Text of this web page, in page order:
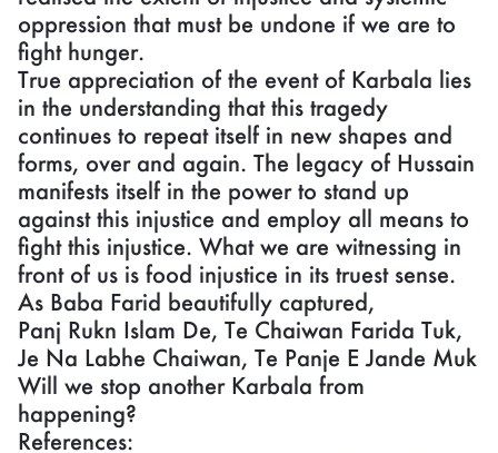
oppression that must be undone if we are to
fight hunger.
True appreciation of the event of Karbala lies
in the understanding that this tragedy
continues to repeat itself in new shapes and
forms, over and again. The legacy of Hussain
manifests itself in the power to stand up
against this injustice and employ all means to
fight this injustice. What we are witnessing in
front of us is food injustice in its truest sense.
As Baba Farid beautifully captured,
Panj Rukn Islam De, Te Chaiwan Farida Tuk,
Je Na Labhe Chaiwan, Te Panje E Jande Muk
Will we stop another Karbala from
happening?
References: